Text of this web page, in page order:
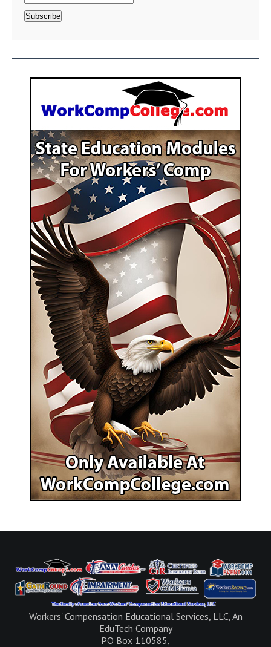
Workers' Compensation Educational Services, LLC, An
EduTech Company
PO Box 110585,